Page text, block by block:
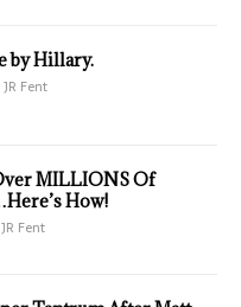
by Hillary.
JR Fent
MILLIONS Of
How!
JR Fent